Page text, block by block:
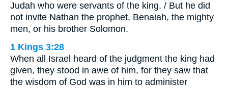
Judah who were servants of the king. / But he did
not invite Nathan the prophet, Benaiah, the mighty
men, or his brother Solomon.
1 Kings 3:28
When all Israel heard of the judgment the king had
given, they stood in awe of him, for they saw that
the wisdom of God was in him to administer